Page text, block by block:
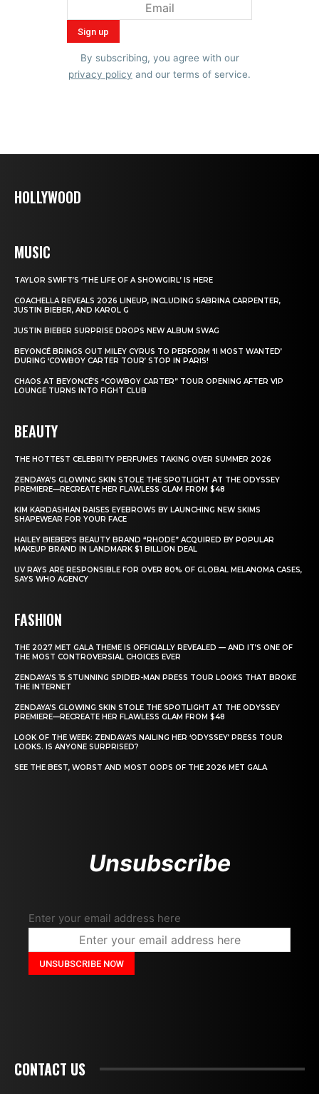
By subscribing, you agree with our
privacy policy and our terms of service.
HOLLYWOOD
MUSIC
TAYLOR SWIFT’S ‘THE LIFE OF A SHOWGIRL’ IS HERE
COACHELLA REVEALS 2026 LINEUP, INCLUDING SABRINA CARPENTER,
JUSTIN BIEBER, AND KAROL G
JUSTIN BIEBER SURPRISE DROPS NEW ALBUM SWAG
BEYONCÉ BRINGS OUT MILEY CYRUS TO PERFORM ‘II MOST WANTED’
DURING ‘COWBOY CARTER TOUR’ STOP IN PARIS!
CHAOS AT BEYONCÉ’S “COWBOY CARTER” TOUR OPENING AFTER VIP
LOUNGE TURNS INTO FIGHT CLUB
BEAUTY
THE HOTTEST CELEBRITY PERFUMES TAKING OVER SUMMER 2026
ZENDAYA’S GLOWING SKIN STOLE THE SPOTLIGHT AT THE ODYSSEY
PREMIERE—RECREATE HER FLAWLESS GLAM FROM $48
KIM KARDASHIAN RAISES EYEBROWS BY LAUNCHING NEW SKIMS
SHAPEWEAR FOR YOUR FACE
HAILEY BIEBER’S BEAUTY BRAND “RHODE” ACQUIRED BY POPULAR
MAKEUP BRAND IN LANDMARK $1 BILLION DEAL
UV RAYS ARE RESPONSIBLE FOR OVER 80% OF GLOBAL MELANOMA CASES,
SAYS WHO AGENCY
FASHION
THE 2027 MET GALA THEME IS OFFICIALLY REVEALED — AND IT’S ONE OF
THE MOST CONTROVERSIAL CHOICES EVER
ZENDAYA’S 15 STUNNING SPIDER-MAN PRESS TOUR LOOKS THAT BROKE
THE INTERNET
ZENDAYA’S GLOWING SKIN STOLE THE SPOTLIGHT AT THE ODYSSEY
PREMIERE—RECREATE HER FLAWLESS GLAM FROM $48
LOOK OF THE WEEK: ZENDAYA’S NAILING HER ‘ODYSSEY’ PRESS TOUR
LOOKS. IS ANYONE SURPRISED?
SEE THE BEST, WORST AND MOST OOPS OF THE 2026 MET GALA
Unsubscribe
Enter your email address here
CONTACT US